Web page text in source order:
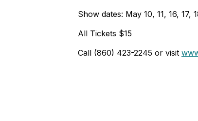
Show dates: May 10, 11, 16, 17,
All Tickets $15
Call (860) 423-2245 or visit